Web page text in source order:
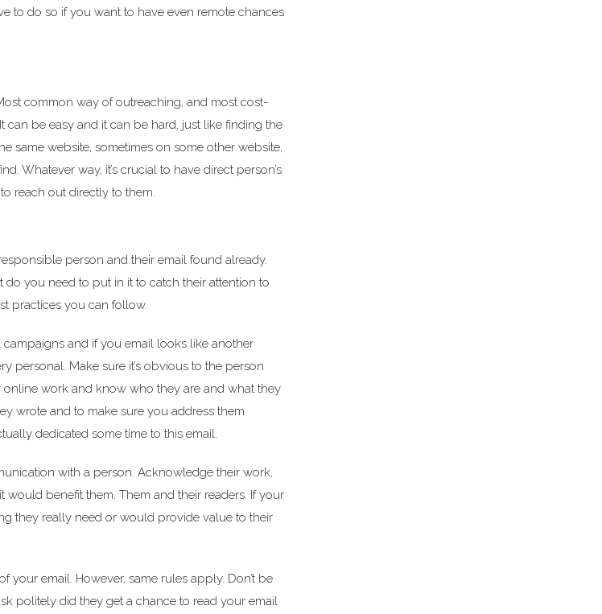
to do so if you want to have even remote chances
common way of outreaching, and most cost-
can be easy and it can be hard, just like finding the
same website, sometimes on some other website,
Whatever way, it’s crucial to have direct person’s
reach out directly to them.
person and their email found already.
you need to put in it to catch their attention to
practices you can follow.
and if you email looks like another
personal. Make sure it’s obvious to the person
online work and know who they are and what they
wrote and to make sure you address them
dedicated some time to this email.
with a person. Acknowledge their work,
benefit them. Them and their readers. If your
they really need or would provide value to their
your email. However, same rules apply. Don’t be
politely did they get a chance to read your email